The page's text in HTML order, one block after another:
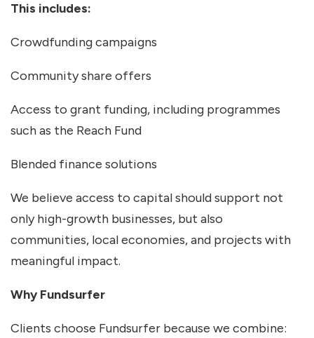
This includes:
Crowdfunding campaigns
Community share offers
Access to grant funding, including programmes
such as the Reach Fund
Blended finance solutions
We believe access to capital should support not
only high-growth businesses, but also
communities, local economies, and projects with
meaningful impact.
Why Fundsurfer
Clients choose Fundsurfer because we combine: